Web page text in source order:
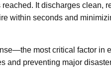
reached. It discharges clean,
within seconds and
most critical factor in
and preventing major